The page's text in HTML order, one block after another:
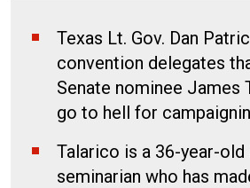
Texas Lt. Gov. Dan
convention delegates
Senate nominee James
go to hell for
Talarico is a 36-year-old
seminarian who has